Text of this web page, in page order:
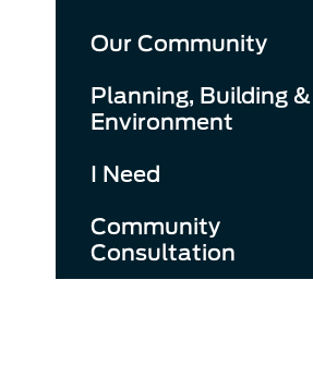
Our Community
Planning, Building &
Environment
I Need
Community
Consultation